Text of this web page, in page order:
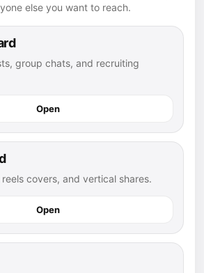
else you want to reach.
group chats, and recruiting
Open
covers, and vertical shares.
Open